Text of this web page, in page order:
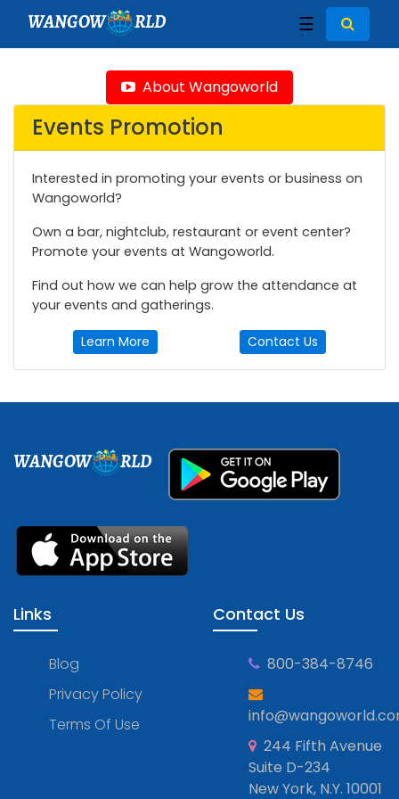
WANGOW RLD ☰
About Wangoworld
Events Promotion
Interested in promoting your events or business on
Wangoworld?
Own a bar, nightclub, restaurant or event center?
Promote your events at Wangoworld.
Find out how we can help grow the attendance at
your events and gatherings.
Learn More Contact Us
WANGOW RLD
Links
Blog
Privacy Policy
Terms Of Use
Contact Us
800-384-8746
244 Fifth Avenue
Suite D-234
New York, N.Y. 10001